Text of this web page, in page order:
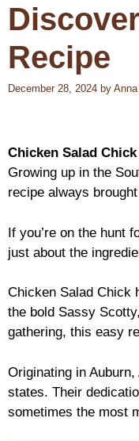
Recipe
December 28, 2024 by
Chicken Salad
Growing up in the
recipe always
If you’re on the hunt
just about the
Chicken Salad Chick
the bold Sassy
gathering, this easy
Originating in
states. Their
sometimes the most